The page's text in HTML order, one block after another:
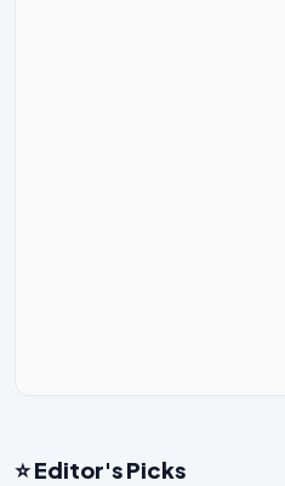
⭐ Editor's Picks